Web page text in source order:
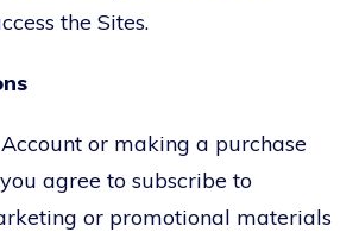
the Sites.
or making a purchase
agree to subscribe to
or promotional materials